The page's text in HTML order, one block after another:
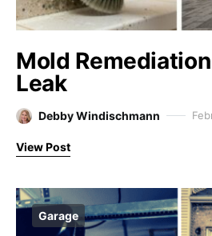
Mold
Leak
Debby Windischmann
View Post
Garage